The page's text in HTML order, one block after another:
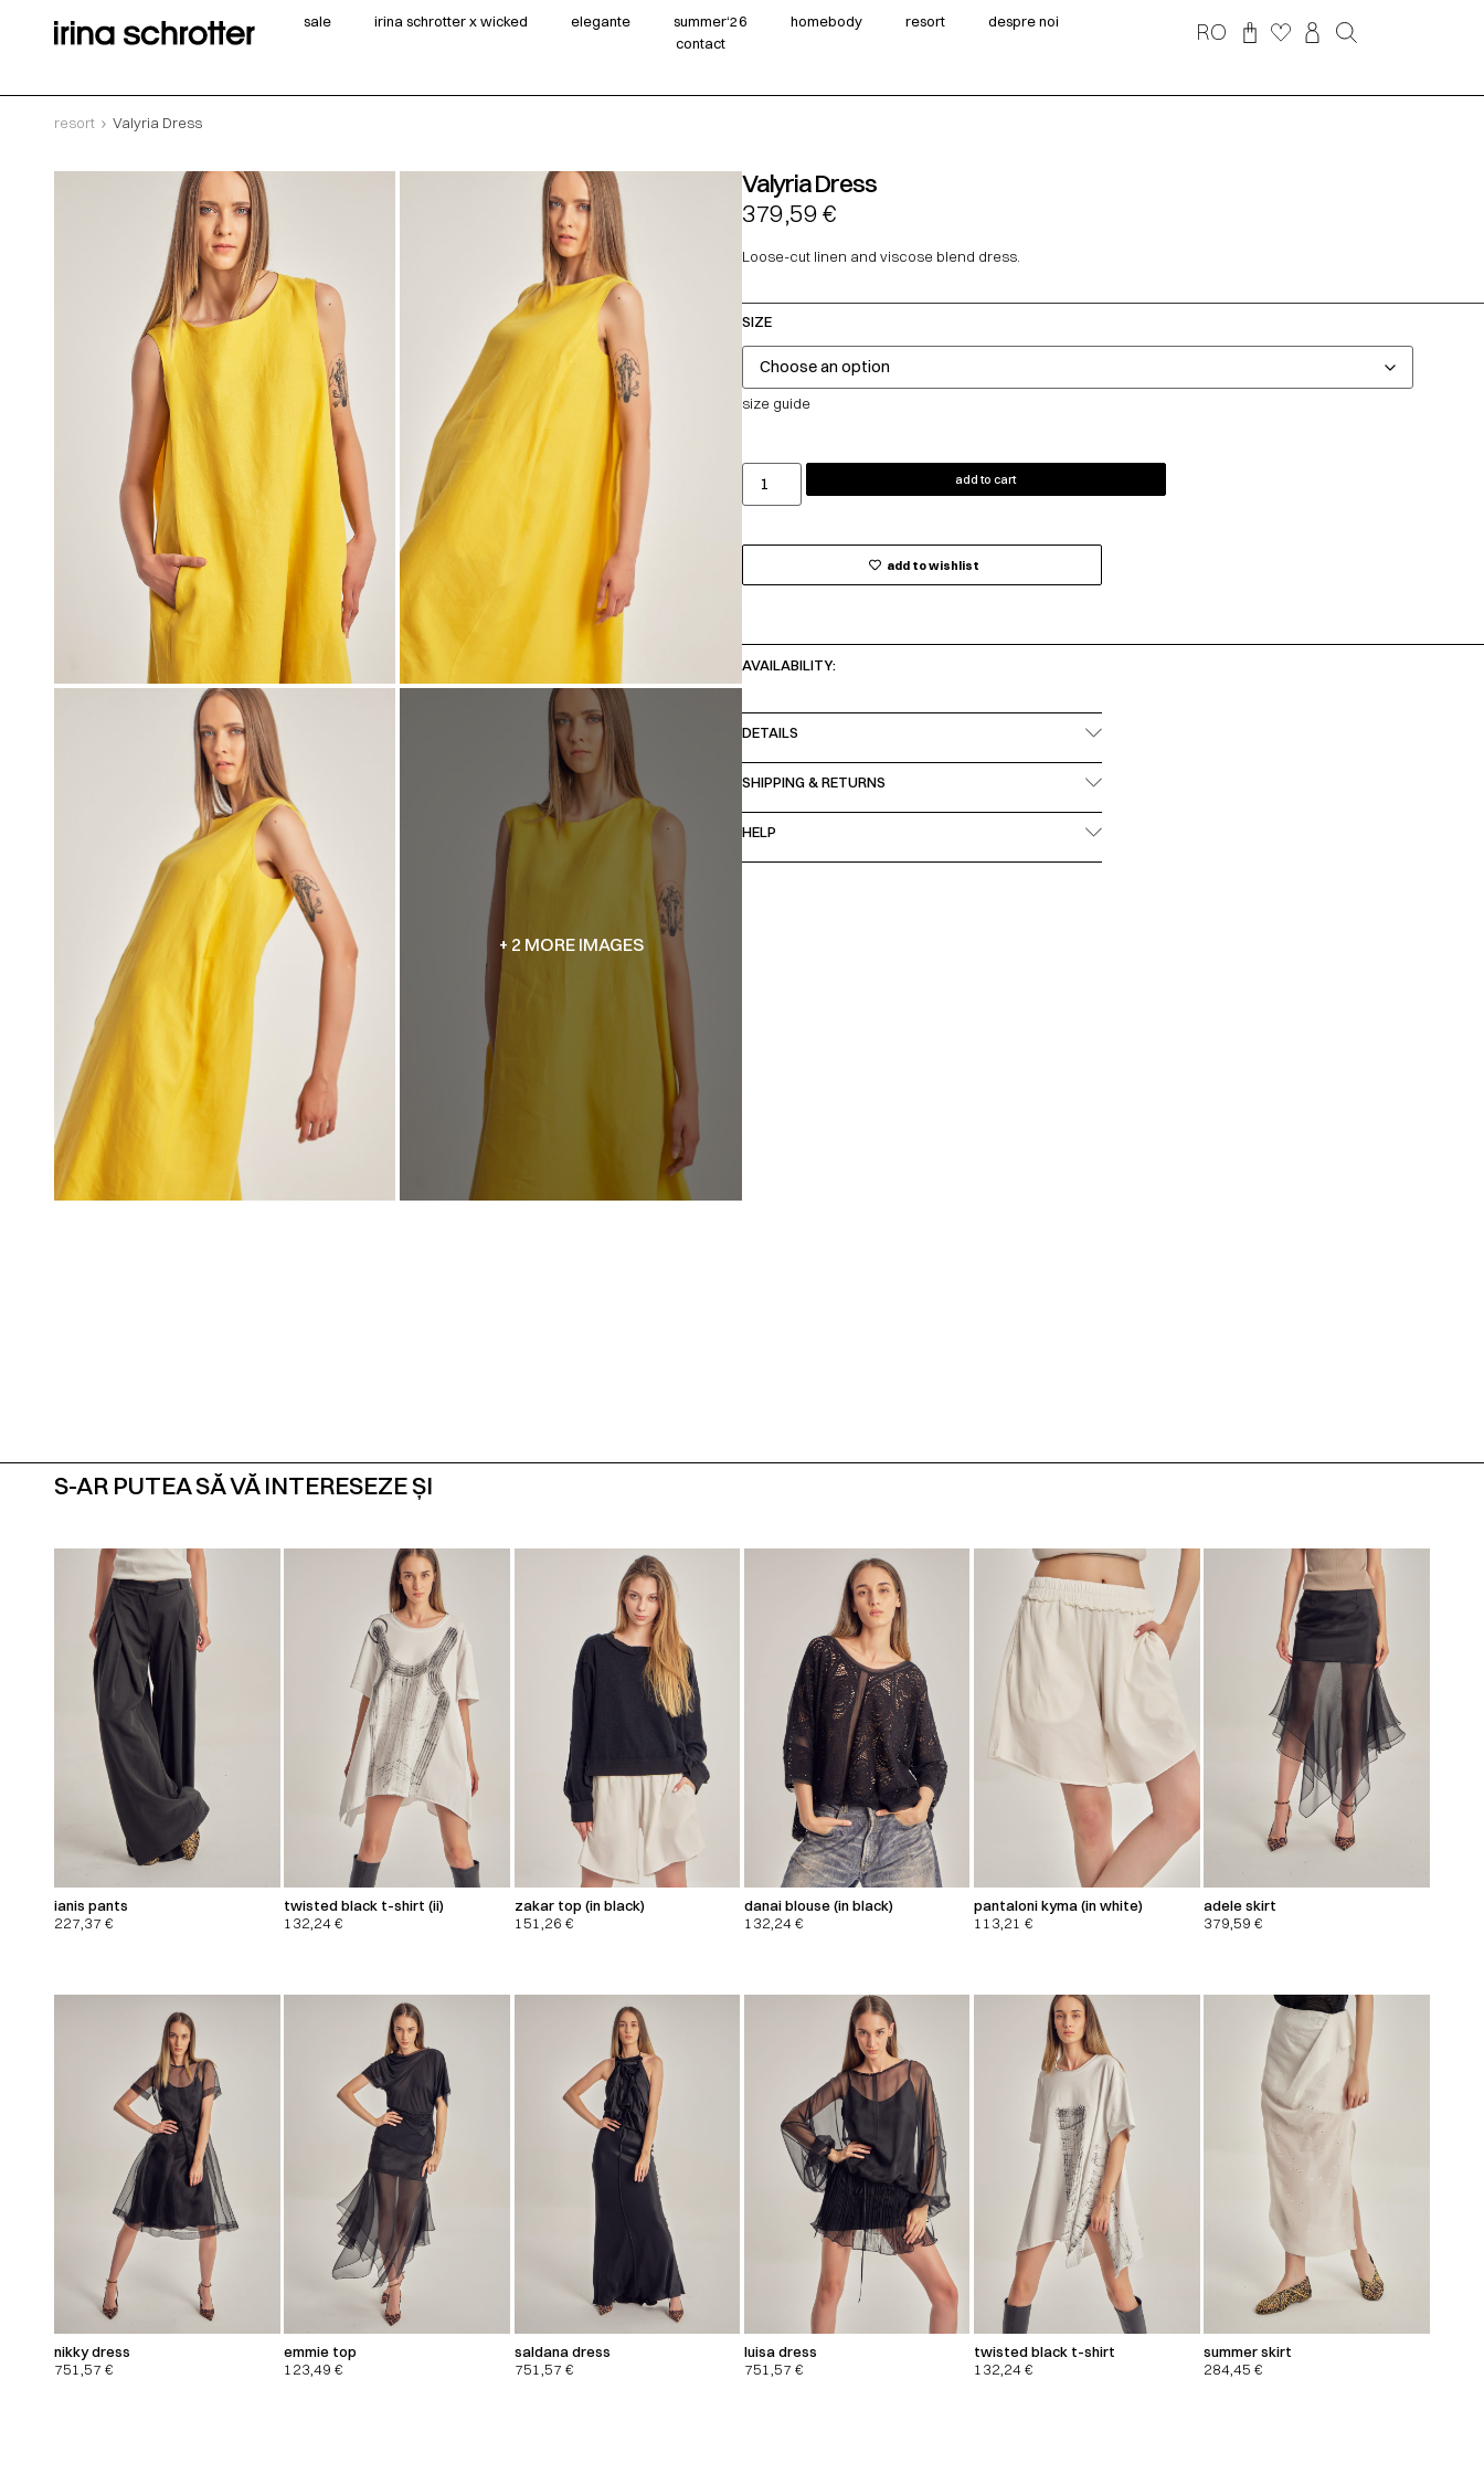
sale irina schrotter x wicked elegante summer‘26 homebody resort
despre noi
contact
RO
resort Valyria Dress
+ 2 MORE IMAGES
Valyria Dress
379,59€
Loose-cut linen and viscose blend dress.
SIZE
size guide
add to cart
add to wishlist
AVAILABILITY:
DETAILS
SHIPPING & RETURNS
HELP
S-AR PUTEA SĂ VĂ INTERESEZE ȘI
ianis pants
227,37 €
twisted black t-shirt (ii)
132,24€
zakar top (in black)
151,26 €
danai blouse (in black)
132,24€
pantaloni kyma (in white)
113,21€
adele skirt
379,59€
nikky dress
751,57 €
emmie top
123,49€
saldana dress
751,57 €
luisa dress
751,57 €
twisted black t-shirt
132,24€
summer skirt
284,45€